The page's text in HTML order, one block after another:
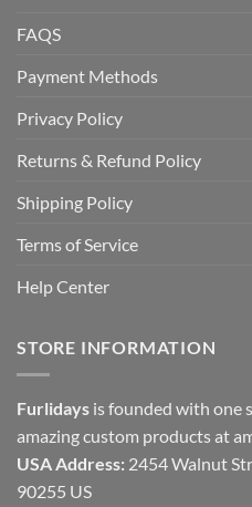
FAQS
Payment Methods
Privacy Policy
Returns & Refund Policy
Shipping Policy
Terms of Service
Help Center
STORE INFORMATION
Furlidays is founded with one
amazing custom products at
USA Address: 2454 Walnut
90255 US